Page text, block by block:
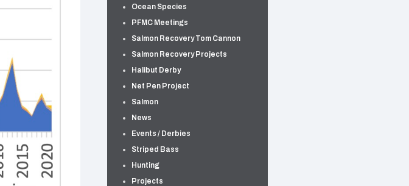
Ocean Species
PFMC Meetings
Salmon Recovery Tom Cannon
Salmon Recovery Projects
Halibut Derby
Net Pen Project
Salmon
News
Events / Derbies
Striped Bass
Hunting
Projects